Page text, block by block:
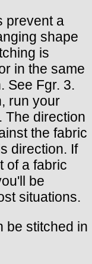
prevent a
shape
is
in the same
See Fgr. 3.
run your
The direction
the fabric
direction. If
of a fabric
be
situations.
be stitched in